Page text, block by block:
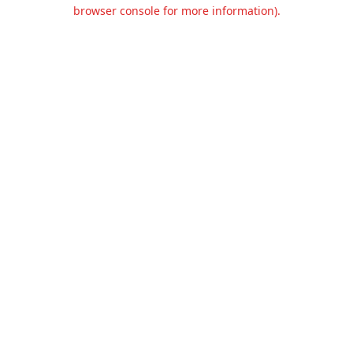
browser console for more information).